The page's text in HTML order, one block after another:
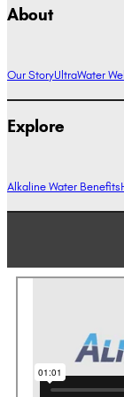
About
Our StoryUltraWater
Explore
Alkaline Water Benefits